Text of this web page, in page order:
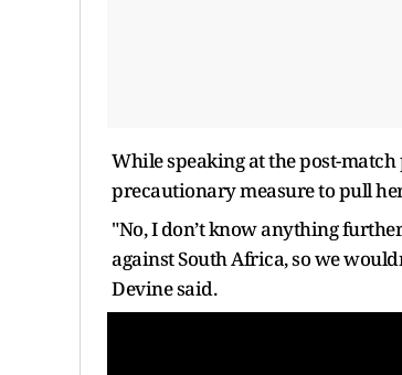
While speaking at the post-
precautionary measure to pull
"No, I don’t know anything
against South Africa, so we
Devine said.